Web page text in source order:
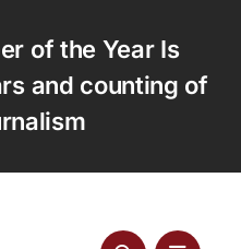
of the Year Is
and counting of